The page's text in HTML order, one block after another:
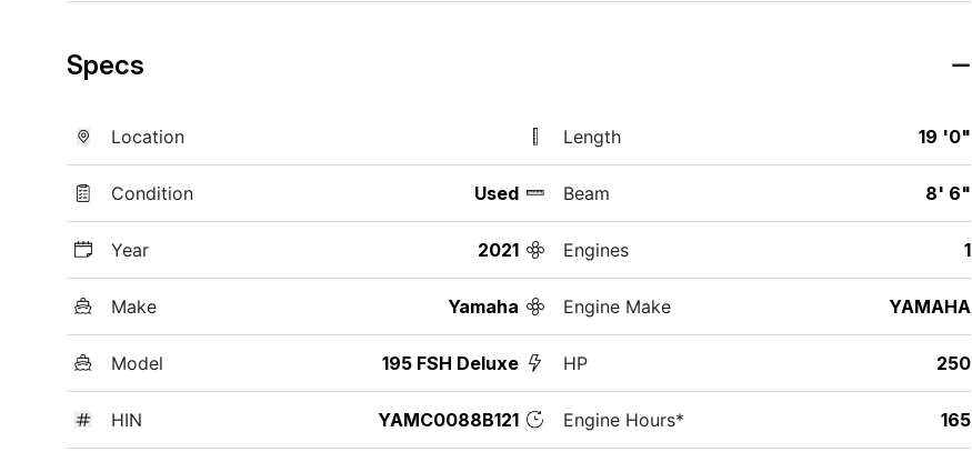
Specs
Location
Condition Used
Year 2021
Make Yamaha
Model 195 FSH Deluxe
HIN YAMC0088B121
Length 19 '0"
Beam 8' 6"
Engines 1
Engine Make YAMAHA
HP 250
Engine Hours* 165